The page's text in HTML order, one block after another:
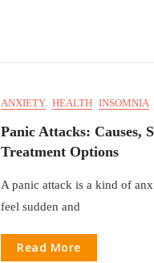
ANXIETY HEALTH INSOMNIA
Panic Attacks: Causes,
Treatment Options
A panic attack is a kind of
feel sudden and
Read More